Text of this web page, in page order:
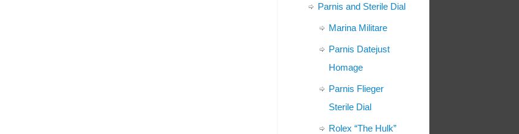
Parnis and Sterile Dial
Marina Militare
Parnis Datejust
Homage
Parnis Flieger
Sterile Dial
Rolex “The Hulk”